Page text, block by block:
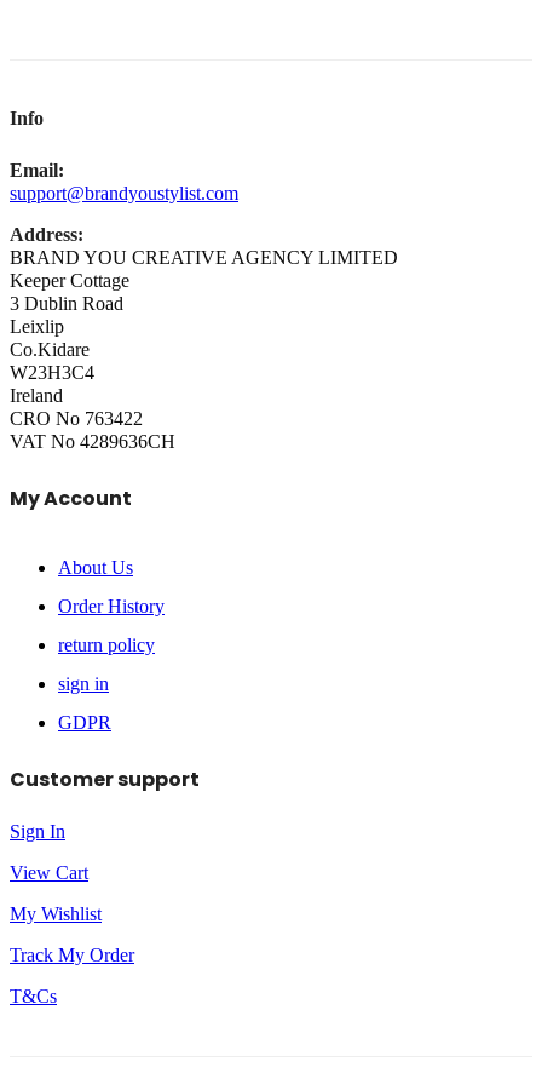
Info
Email:
support@brandyoustylist.com
Address:
BRAND YOU CREATIVE AGENCY LIMITED
Keeper Cottage
3 Dublin Road
Leixlip
Co.Kidare
W23H3C4
Ireland
CRO No 763422
VAT No 4289636CH
My Account
About Us
Order History
return policy
sign in
GDPR
Customer support
Sign In
View Cart
My Wishlist
Track My Order
T&Cs